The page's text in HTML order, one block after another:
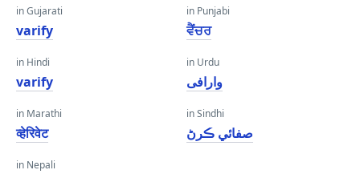
in Gujarati
varify
in Hindi
varify
in Marathi
व्हेरिवेट
in Nepali
in Punjabi
ਵੈਂਚਰ
in Urdu
وارافی
in Sindhi
صفائي ڪرڻ